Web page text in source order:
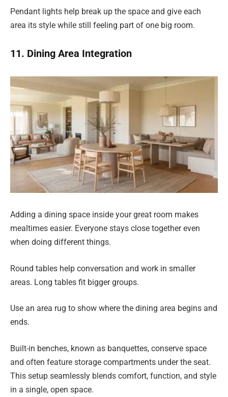
Pendant lights help break up the space and give each
area its style while still feeling part of one big room.
11. Dining Area Integration
Adding a dining space inside your great room makes
mealtimes easier. Everyone stays close together even
when doing different things.
Round tables help conversation and work in smaller
areas. Long tables fit bigger groups.
Use an area rug to show where the dining area begins and
ends.
Built-in benches, known as banquettes, conserve space
and often feature storage compartments under the seat.
This setup seamlessly blends comfort, function, and style
in a single, open space.